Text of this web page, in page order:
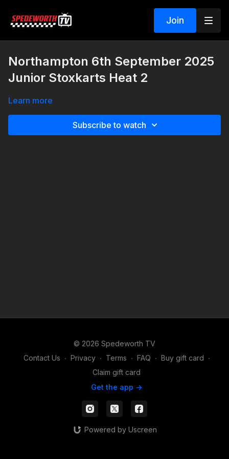
Join
Northampton 6th September 2025
Junior Stoxkarts Heat 2
Learn more
Subscribe to watch
© 2026 Spedeworth TV
Contact Us ∙ Privacy ∙ Terms ∙ FAQ ∙ Buy gift card ∙
Claim gift card
Get the app ->
Powered by Uscreen